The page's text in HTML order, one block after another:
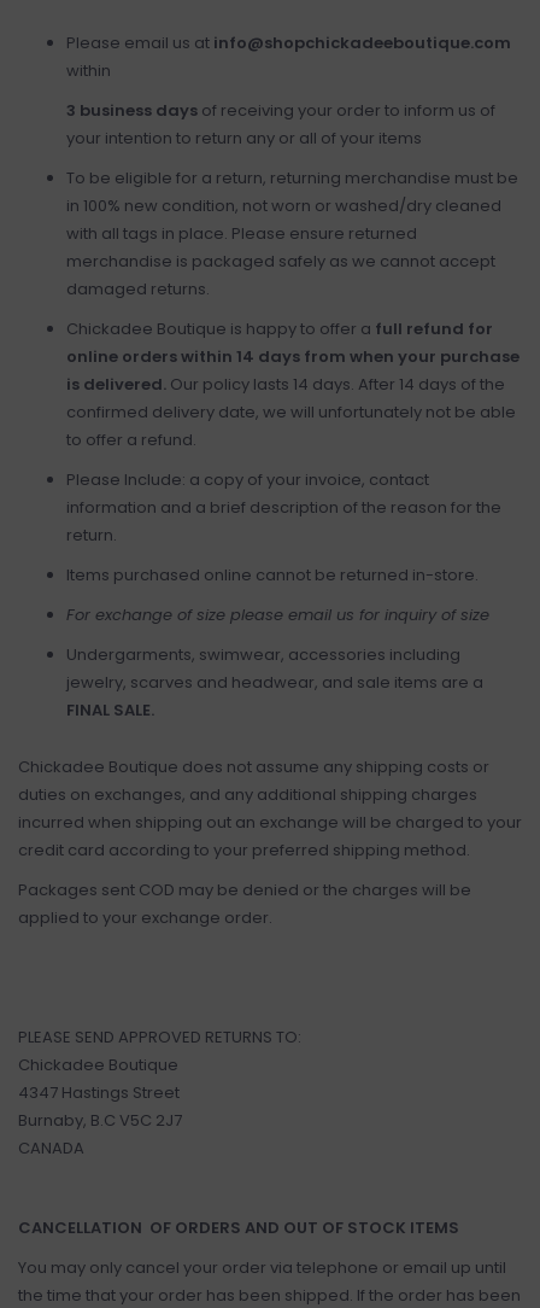
Please email us at info@shopchickadeeboutique.com
within
3 business days of receiving your order to inform us of
your intention to return any or all of your items
To be eligible for a return, returning merchandise must be
in 100% new condition, not worn or washed/dry cleaned
with all tags in place. Please ensure returned
merchandise is packaged safely as we cannot accept
damaged returns.
Chickadee Boutique is happy to offer a full refund for
online orders within 14 days from when your purchase
is delivered. Our policy lasts 14 days. After 14 days of the
confirmed delivery date, we will unfortunately not be able
to offer a refund.
Please Include: a copy of your invoice, contact
information and a brief description of the reason for the
return.
Items purchased online cannot be returned in-store.
For exchange of size please email us for inquiry of size
Undergarments, swimwear, accessories including
jewelry, scarves and headwear, and sale items are a
FINAL SALE.
Chickadee Boutique does not assume any shipping costs or
duties on exchanges, and any additional shipping charges
incurred when shipping out an exchange will be charged to your
credit card according to your preferred shipping method.
Packages sent COD may be denied or the charges will be
applied to your exchange order.
PLEASE SEND APPROVED RETURNS TO:
Chickadee Boutique
4347 Hastings Street
Burnaby, B.C V5C 2J7
CANADA
CANCELLATION OF ORDERS AND OUT OF STOCK ITEMS
You may only cancel your order via telephone or email up until
the time that your order has been shipped. If the order has been